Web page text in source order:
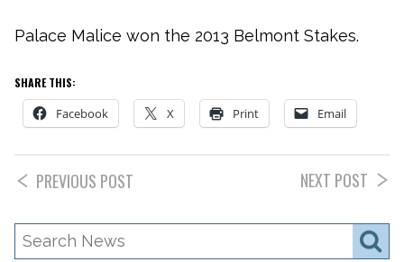
Palace Malice won the 2013 Belmont Stakes.
SHARE THIS:
Facebook X Print Email
PREVIOUS POST NEXT POST
Search